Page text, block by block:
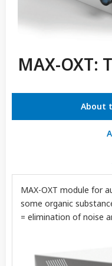
MAX-OXT:
About
MAX-OXT module for
some organic
= elimination of noise